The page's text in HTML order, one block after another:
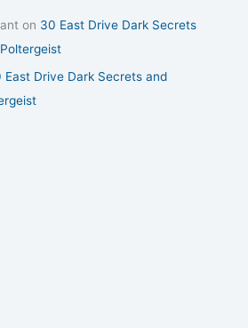
on 30 East Drive Dark Secrets
East Drive Dark Secrets and